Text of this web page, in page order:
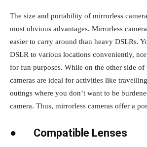
The size and portability of mirrorless
most obvious advantages. Mirrorless
easier to carry around than heavy DSLRs.
DSLR to various locations conveniently,
for fun purposes. While on the other side of
cameras are ideal for activities like
outings where you don’t want to be
camera. Thus, mirrorless cameras offer a
● Compatible Lenses